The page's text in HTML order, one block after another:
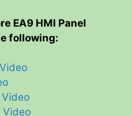
EA9 HMI Panel
following:
Video
Video